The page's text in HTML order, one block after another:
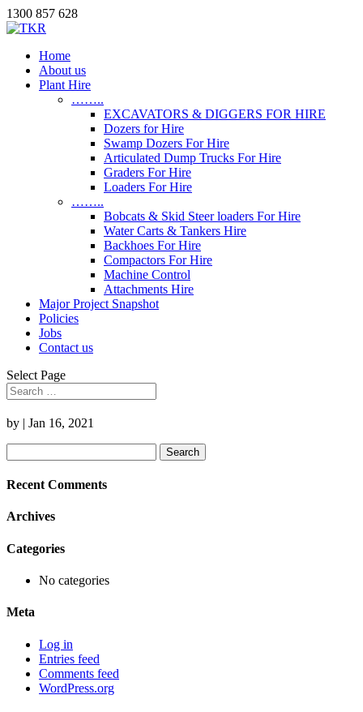
1300 857 628
Home
About us
Plant Hire
……..
EXCAVATORS & DIGGERS FOR HIRE
Dozers for Hire
Swamp Dozers For Hire
Articulated Dump Trucks For Hire
Graders For Hire
Loaders For Hire
……..
Bobcats & Skid Steer loaders For Hire
Water Carts & Tankers Hire
Backhoes For Hire
Compactors For Hire
Machine Control
Attachments Hire
Major Project Snapshot
Policies
Jobs
Contact us
Select Page
by | Jan 16, 2021
for:
Recent Comments
Archives
Categories
No categories
Meta
Log in
Entries feed
Comments feed
WordPress.org